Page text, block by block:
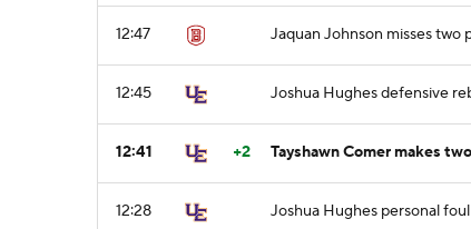
12:47 Jaquan Johnson misses two
12:45 Joshua Hughes defensive
12:41 +2 Tayshawn Comer makes
12:28 Joshua Hughes personal foul